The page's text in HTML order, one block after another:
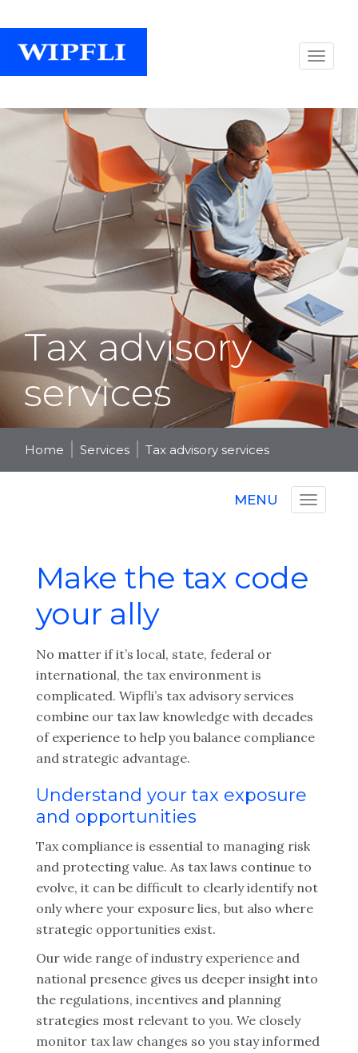
Tax advisory
services
Home Services Tax advisory services
MENU
Make the tax code
your ally
No matter if it’s local, state, federal or
international, the tax environment is
complicated. Wipfli’s tax advisory services
combine our tax law knowledge with decades
of experience to help you balance compliance
and strategic advantage.
Understand your tax exposure
and opportunities
Tax compliance is essential to managing risk
and protecting value. As tax laws continue to
evolve, it can be difficult to clearly identify not
only where your exposure lies, but also where
strategic opportunities exist.
Our wide range of industry experience and
national presence gives us deeper insight into
the regulations, incentives and planning
strategies most relevant to you. We closely
monitor tax law changes so you stay informed